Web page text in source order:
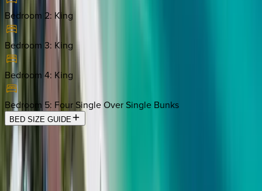
Bedroom 2: King
Bedroom 3: King
Bedroom 4: King
Bedroom 5: Four Single Over Single Bunks
BED SIZE GUIDE
Location